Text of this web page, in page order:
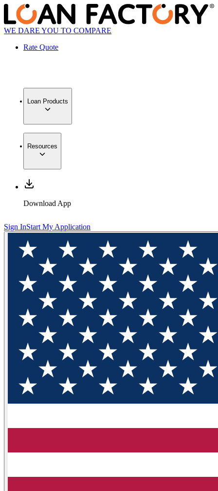
WE DARE YOU TO COMPARE
Rate Quote
Loan Products
Resources
Download App
Sign InStart My Application